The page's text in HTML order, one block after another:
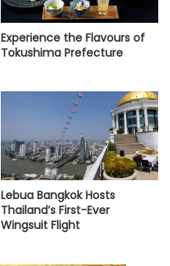
Experience the Flavours of
Tokushima Prefecture
Lebua Bangkok Hosts
Thailand’s First-Ever
Wingsuit Flight